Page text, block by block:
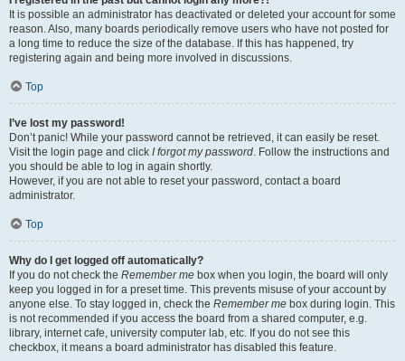
It is possible an administrator has deactivated or deleted your account for some
reason. Also, many boards periodically remove users who have not posted for
a long time to reduce the size of the database. If this has happened, try
registering again and being more involved in discussions.
Top
I’ve lost my password!
Don’t panic! While your password cannot be retrieved, it can easily be reset.
Visit the login page and click I forgot my password . Follow the instructions and
you should be able to log in again shortly.
However, if you are not able to reset your password, contact a board
administrator.
Top
Why do I get logged off automatically?
If you do not check the Remember me box when you login, the board will only
keep you logged in for a preset time. This prevents misuse of your account by
anyone else. To stay logged in, check the Remember me box during login. This
is not recommended if you access the board from a shared computer, e.g.
library, internet cafe, university computer lab, etc. If you do not see this
checkbox, it means a board administrator has disabled this feature.